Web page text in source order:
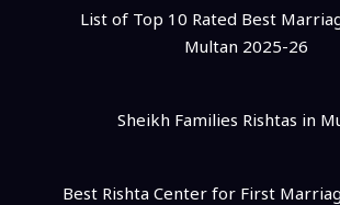
List of Top 10 Rated Best
Multan 2025-26
Sheikh Families Rishtas in
Best Rishta Center for First